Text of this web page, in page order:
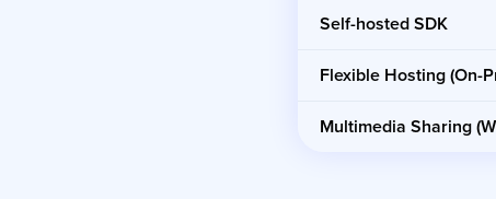
Self-hosted SDK
Flexible Hosting (On-
Multimedia Sharing